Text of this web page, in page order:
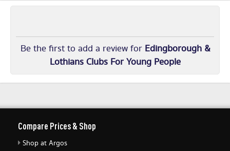
Be the first to add a review for Edingborough &
Lothians Clubs For Young People
Compare Prices & Shop
Shop at Argos